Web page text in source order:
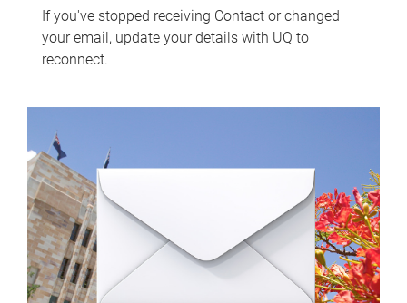
If you've stopped receiving Contact or changed
your email, update your details with UQ to
reconnect.